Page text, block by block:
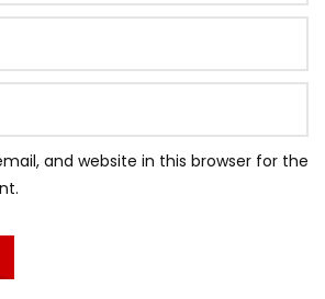
and website in this browser for the